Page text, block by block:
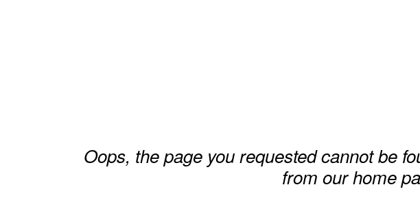
Oops, the page you requested cannot be
from our home